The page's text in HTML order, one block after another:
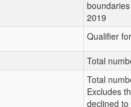
2019
Qualifier
Total
Total
Excludes
declined